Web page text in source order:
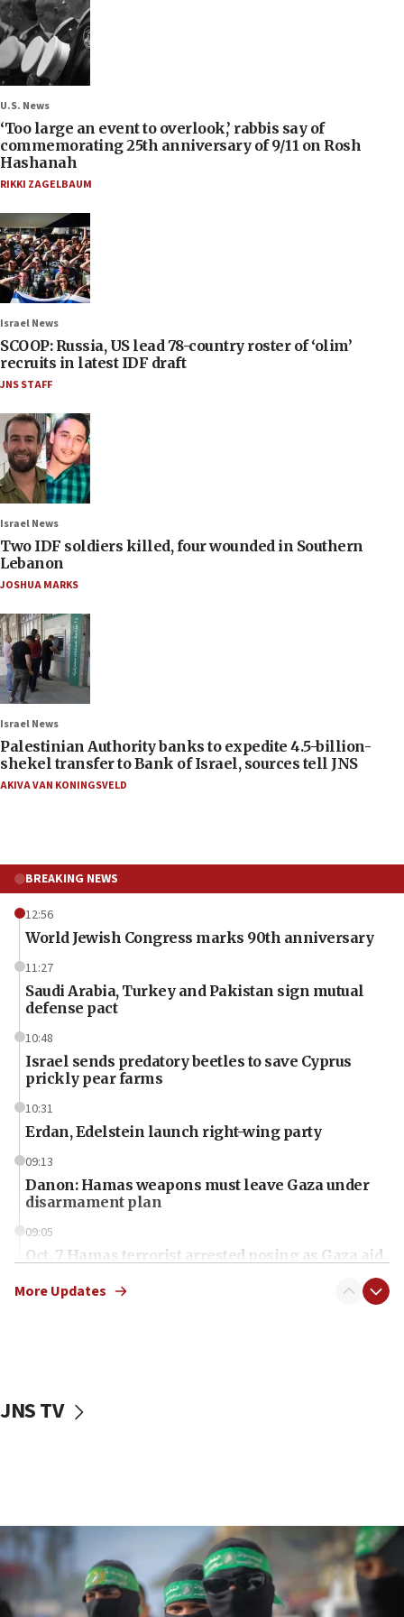
U.S. News
‘Too large an event to overlook,’ rabbis say of
commemorating 25th anniversary of 9/11 on Rosh
Hashanah
RIKKI ZAGELBAUM
Israel News
SCOOP: Russia, US lead 78-country roster of ‘olim’
recruits in latest IDF draft
JNS STAFF
Israel News
Two IDF soldiers killed, four wounded in Southern
Lebanon
JOSHUA MARKS
Israel News
Palestinian Authority banks to expedite 4.5-billion-
shekel transfer to Bank of Israel, sources tell JNS
AKIVA VAN KONINGSVELD
BREAKING NEWS
12:56
World Jewish Congress marks 90th anniversary
11:27
Saudi Arabia, Turkey and Pakistan sign mutual
defense pact
10:48
Israel sends predatory beetles to save Cyprus
prickly pear farms
10:31
Erdan, Edelstein launch right-wing party
09:13
Danon: Hamas weapons must leave Gaza under
disarmament plan
09:05
Oct. 7 Hamas terrorist arrested posing as Gaza aid
vessels under Iran blockade
06:55
Palestinians attack Israeli civilians who
accidentally entered Jenin in Samaria
More Updates
JNS TV